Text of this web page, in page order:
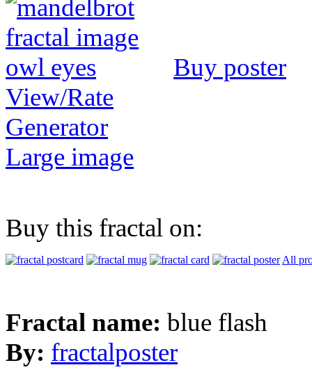
Buy poster
View/Rate
Generator
Large image
Buy this fractal on:
All
Fractal name: blue flash
By: fractalposter